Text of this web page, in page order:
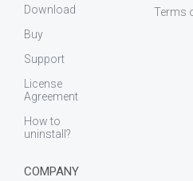
Terms
Download
Buy
Support
License
Agreement
How to
uninstall?
COMPANY